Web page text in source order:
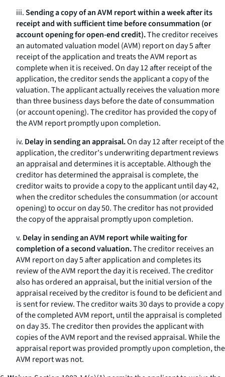
iii.Sending a copy of an AVM report within a week after its
receipt and with sufficient time before consummation (or
account opening for open-end credit).The creditor receives
an automated valuation model (AVM) report on day 5 after
receipt of the application and treats the AVM report as
complete when it is received. On day 12 after receipt of the
application, the creditor sends the applicant a copy of the
valuation. The applicant actually receives the valuation more
than three business days before the date of consummation
(or account opening). The creditor has provided the copy of
the AVM report promptly upon completion.
iv. Delay in sending an appraisal.On day 12 after receipt of the
application, the creditor's underwriting department reviews
an appraisal and determines it is acceptable. Although the
creditor has determined the appraisal is complete, the
creditor waits to provide a copy to the applicant until day 42,
when the creditor schedules the consummation (or account
opening) to occur on day 50. The creditor has not provided
the copy of the appraisal promptly upon completion.
v. Delay in sending an AVM report while waiting for
completion of a second valuation.The creditor receives an
AVM report on day 5 after application and completes its
review of the AVM report the day it is received. The creditor
also has ordered an appraisal, but the initial version of the
appraisal received by the creditor is found to be deficient and
is sent for review. The creditor waits 30 days to provide a copy
of the completed AVM report, until the appraisal is completed
on day 35. The creditor then provides the applicant with
copies of the AVM report and the revised appraisal. While the
appraisal report was provided promptly upon completion, the
AVM report was not.